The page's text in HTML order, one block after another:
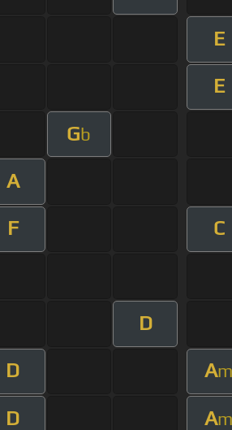
E
E
Gb
A
F C
D
D Am
D Am